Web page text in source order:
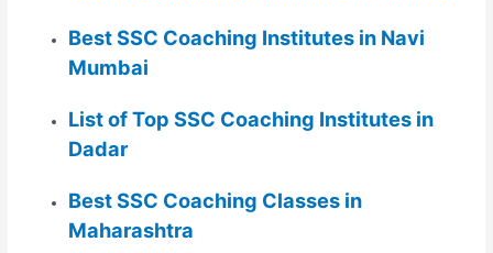
Best SSC Coaching Institutes in Navi
Mumbai
List of Top SSC Coaching Institutes in
Dadar
Best SSC Coaching Classes in
Maharashtra